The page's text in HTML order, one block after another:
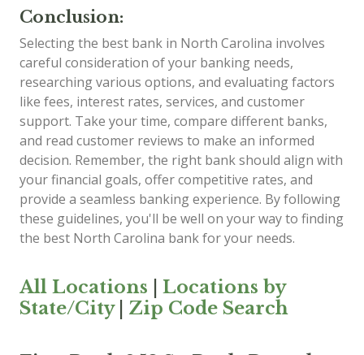
Conclusion:
Selecting the best bank in North Carolina involves
careful consideration of your banking needs,
researching various options, and evaluating factors
like fees, interest rates, services, and customer
support. Take your time, compare different banks,
and read customer reviews to make an informed
decision. Remember, the right bank should align with
your financial goals, offer competitive rates, and
provide a seamless banking experience. By following
these guidelines, you'll be well on your way to finding
the best North Carolina bank for your needs.
All Locations
Locations by
State/City| Zip Code Search